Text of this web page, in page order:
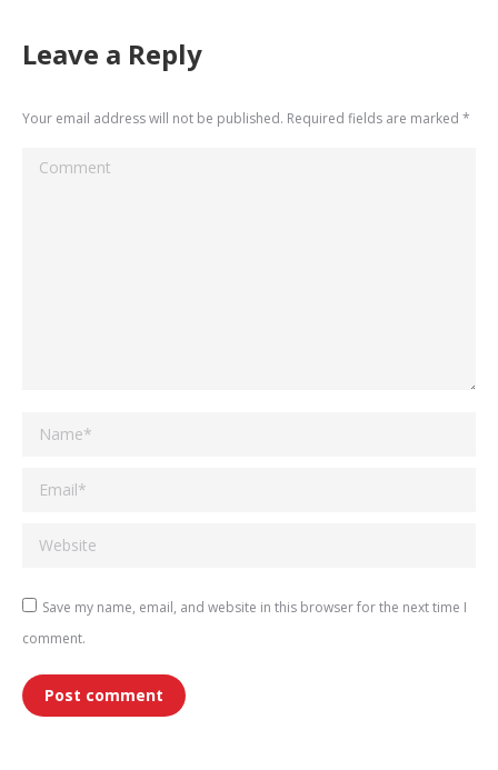
Leave a Reply
Your email address will not be published. Required fields are marked *
Comment
Name *
Email *
Website
Save my name, email, and website in this browser for the next time I
comment.
Post comment